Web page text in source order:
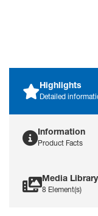
Highlights
Detailed
Information
Product Facts
Media Library
8 Element(s)